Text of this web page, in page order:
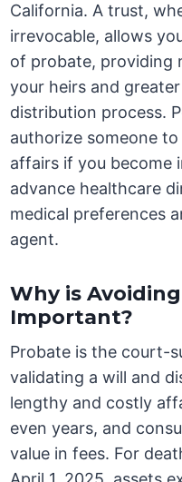
California. A trust,
irrevocable, allows
of probate, providing
your heirs and
distribution process.
authorize someone
affairs if you become
advance healthcare
medical preferences
agent.
Why is
Important?
Probate is the court-
validating a will and
lengthy and costly
even years, and
value in fees. For